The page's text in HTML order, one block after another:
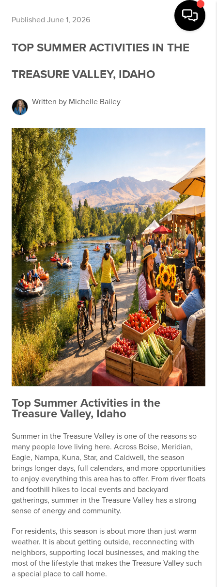
Published June 1, 2026
TOP SUMMER ACTIVITIES IN THE
TREASURE VALLEY, IDAHO
Written by Michelle Bailey
Top Summer Activities in the
Treasure Valley, Idaho
Summer in the Treasure Valley is one of the reasons so
many people love living here. Across Boise, Meridian,
Eagle, Nampa, Kuna, Star, and Caldwell, the season
brings longer days, full calendars, and more opportunities
to enjoy everything this area has to offer. From river floats
and foothill hikes to local events and backyard
gatherings, summer in the Treasure Valley has a strong
sense of energy and community.
For residents, this season is about more than just warm
weather. It is about getting outside, reconnecting with
neighbors, supporting local businesses, and making the
most of the lifestyle that makes the Treasure Valley such
a special place to call home.